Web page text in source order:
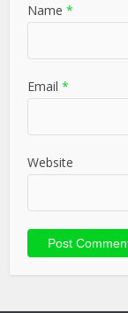
Name *
Email *
Website